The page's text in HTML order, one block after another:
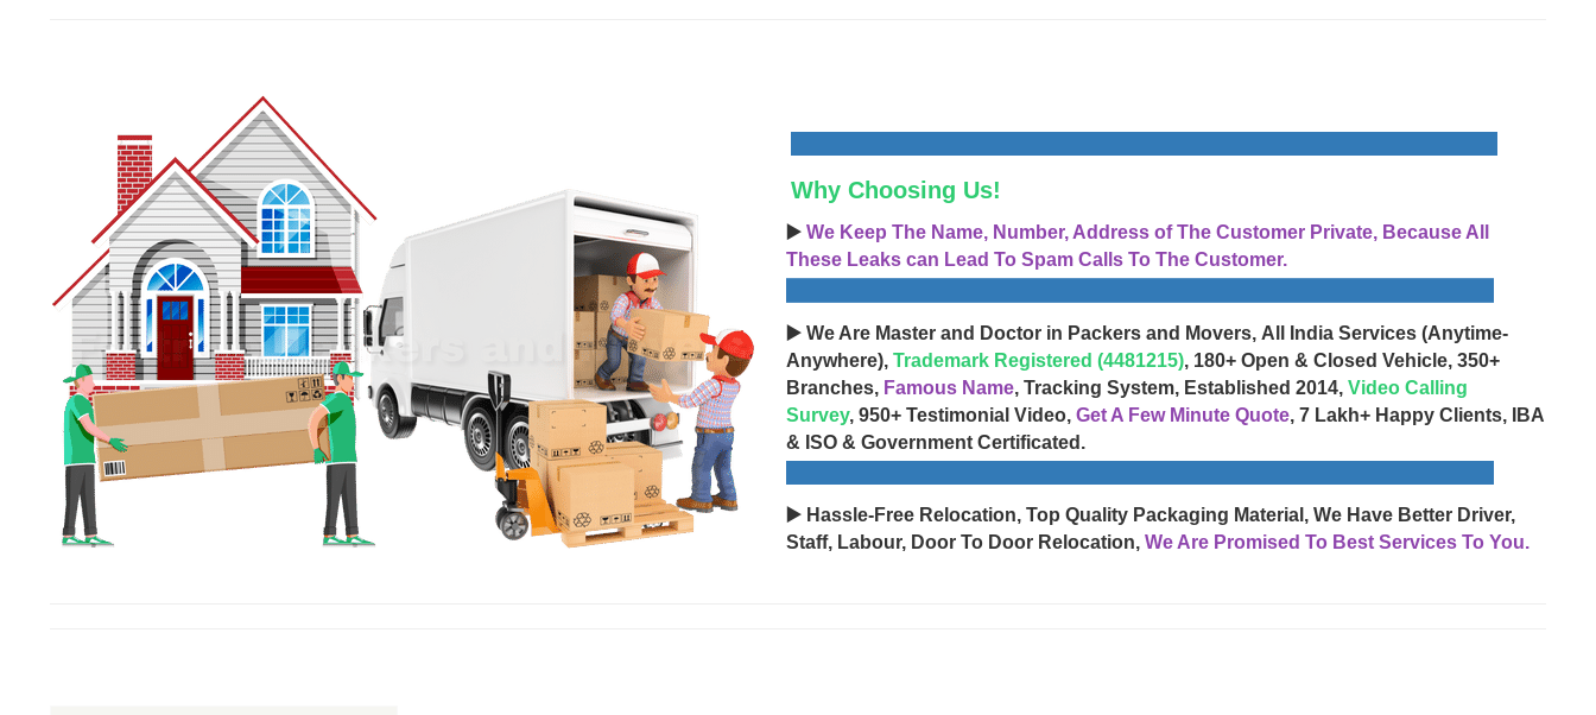
Why Choosing Us!
▶️ We Keep The Name, Number, Address of The Customer Private, Because All
These Leaks can Lead To Spam Calls To The Customer.
▶️ We Are Master and Doctor in Packers and Movers, All India Services (Anytime-
Anywhere), Trademark Registered (4481215), 180+ Open & Closed Vehicle, 350+
Branches, Famous Name, Tracking System, Established 2014, Video Calling
Survey, 950+ Testimonial Video, Get A Few Minute Quote, 7 Lakh+ Happy Clients, IBA
& ISO & Government Certificated.
▶️ Hassle-Free Relocation, Top Quality Packaging Material, We Have Better Driver,
Staff, Labour, Door To Door Relocation, We Are Promised To Best Services To You.